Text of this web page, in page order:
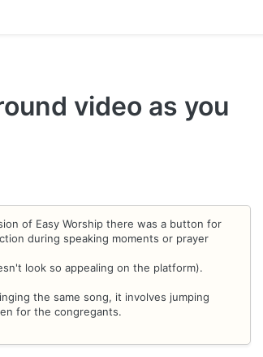
video as you
of Easy Worship there was a button for
during speaking moments or prayer
look so appealing on the platform).
the same song, it involves jumping
for the congregants.